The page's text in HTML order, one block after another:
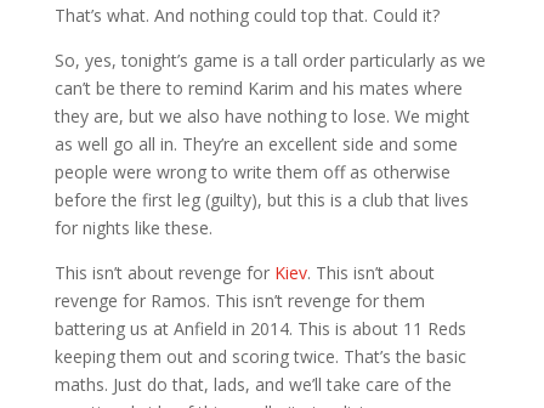
That’s what. And nothing could top that. Could it?
So, yes, tonight’s game is a tall order particularly as we
can’t be there to remind Karim and his mates where
they are, but we also have nothing to lose. We might
as well go all in. They’re an excellent side and some
people were wrong to write them off as otherwise
before the first leg (guilty), but this is a club that lives
for nights like these.
This isn’t about revenge for Kiev. This isn’t about
revenge for Ramos. This isn’t revenge for them
battering us at Anfield in 2014. This is about 11 Reds
keeping them out and scoring twice. That’s the basic
maths. Just do that, lads, and we’ll take care of the